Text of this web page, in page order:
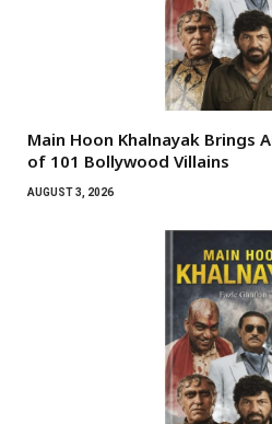
Main Hoon Khalnayak Brings
of 101 Bollywood Villains
AUGUST 3, 2026